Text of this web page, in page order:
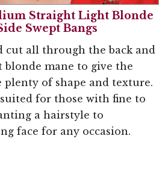
Straight Light Blonde
Swept Bangs
cut all through the back and
blonde mane to give the
of shape and texture.
for those with fine to
a hairstyle to
face for any occasion.